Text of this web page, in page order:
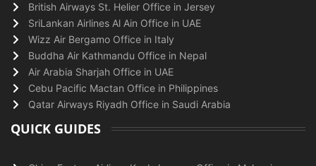
British Airways St. Helier Office in Jersey
SriLankan Airlines Al Ain Office in UAE
Wizz Air Bergamo Office in Italy
Buddha Air Kathmandu Office in Nepal
Air Arabia Sharjah Office in UAE
Cebu Pacific Mactan Office in Philippines
Qatar Airways Riyadh Office in Saudi Arabia
QUICK GUIDES